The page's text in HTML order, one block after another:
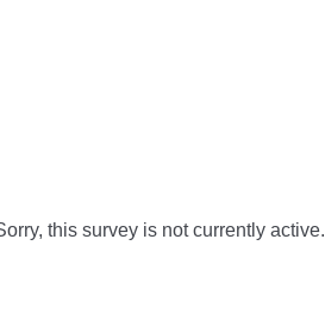
this survey is not currently active.